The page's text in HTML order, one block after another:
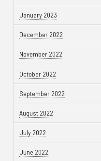
January 2023
December 2022
November 2022
October 2022
September 2022
August 2022
July 2022
June 2022